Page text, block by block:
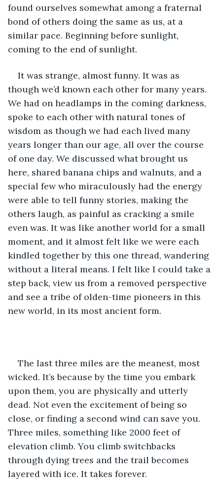
found ourselves somewhat among a fraternal
bond of others doing the same as us, at a
similar pace. Beginning before sunlight,
coming to the end of sunlight.
It was strange, almost funny. It was as
though we’d known each other for many years.
We had on headlamps in the coming darkness,
spoke to each other with natural tones of
wisdom as though we had each lived many
years longer than our age, all over the course
of one day. We discussed what brought us
here, shared banana chips and walnuts, and a
special few who miraculously had the energy
were able to tell funny stories, making the
others laugh, as painful as cracking a smile
even was. It was like another world for a small
moment, and it almost felt like we were each
kindled together by this one thread, wandering
without a literal means. I felt like I could take a
step back, view us from a removed perspective
and see a tribe of olden-time pioneers in this
new world, in its most ancient form.
The last three miles are the meanest, most
wicked. It’s because by the time you embark
upon them, you are physically and utterly
dead. Not even the excitement of being so
close, or finding a second wind can save you.
Three miles, something like 2000 feet of
elevation climb. You climb switchbacks
through dying trees and the trail becomes
layered with ice. It takes forever.